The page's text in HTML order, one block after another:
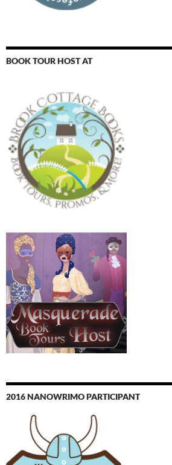
BOOK TOUR HOST AT
2016 NANOWRIMO PARTICIPANT